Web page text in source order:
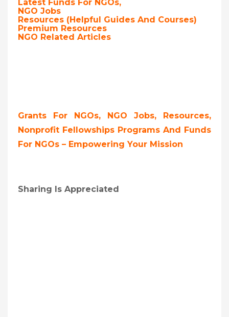
Latest Funds For NGOs,
NGO Jobs
Resources (Helpful Guides And Courses)
Premium Resources
NGO Related Articles
Grants For NGOs, NGO Jobs, Resources,
Nonprofit Fellowships Programs And Funds
For NGOs – Empowering Your Mission
Sharing Is Appreciated